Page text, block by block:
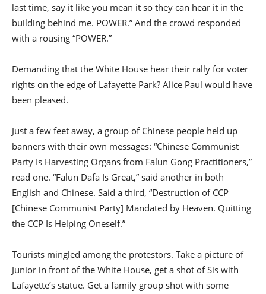
last time, say it like you mean it so they can hear it in the
building behind me. POWER.” And the crowd responded
with a rousing “POWER.”
Demanding that the White House hear their rally for voter
rights on the edge of Lafayette Park? Alice Paul would have
been pleased.
Just a few feet away, a group of Chinese people held up
banners with their own messages: “Chinese Communist
Party Is Harvesting Organs from Falun Gong Practitioners,”
read one. “Falun Dafa Is Great,” said another in both
English and Chinese. Said a third, “Destruction of CCP
[Chinese Communist Party] Mandated by Heaven. Quitting
the CCP Is Helping Oneself.”
Tourists mingled among the protestors. Take a picture of
Junior in front of the White House, get a shot of Sis with
Lafayette’s statue. Get a family group shot with some